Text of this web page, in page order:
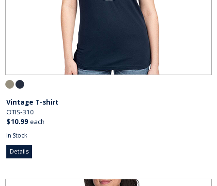
Vintage T-shirt
OTIS-310
$10.99 each
In Stock
Details